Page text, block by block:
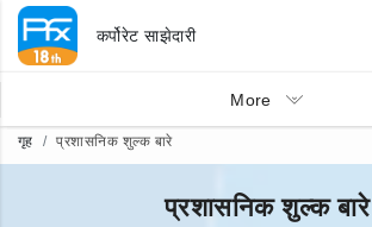
कर्पोरेट साझेदारी
More
गृह प्रशासनिक शुल्क बारे
प्रशासनिक शुल्क बारे